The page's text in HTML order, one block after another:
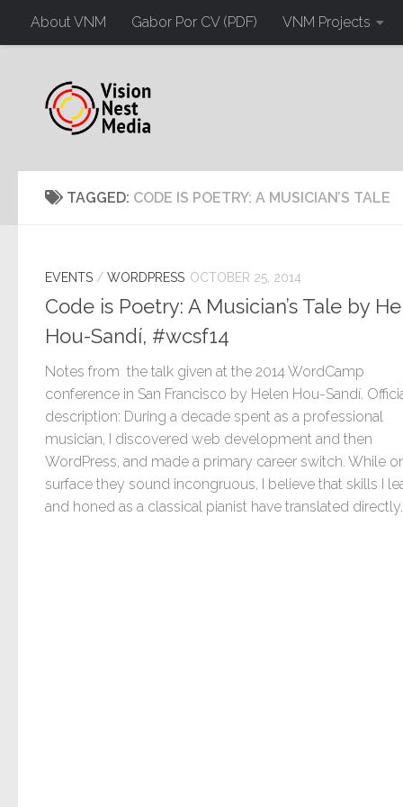
About VNM Gabor Por CV (PDF) VNM Projects
TAGGED: CODE IS POETRY: A MUSICIAN’S TALE
EVENTS / WORDPRESS OCTOBER 25, 2014
Code is Poetry: A Musician’s Tale by
Hou-Sandí, #wcsf14
Notes from the talk given at the 2014 WordCamp
conference in San Francisco by Helen Hou-Sandí.
description: During a decade spent as a professional
musician, I discovered web development and then
WordPress, and made a primary career switch. While
surface they sound incongruous, I believe that skills I
and honed as a classical pianist have translated